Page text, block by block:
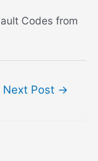
Codes from
Next Post →